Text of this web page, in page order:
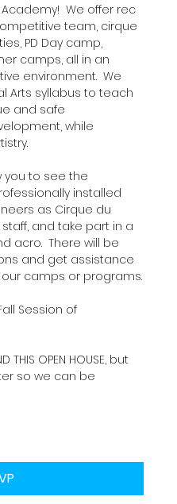
We offer rec
team, cirque
PD Day camp,
camps, all in an
environment.  We
Arts syllabus to teach
and safe
while
you to see the
installed
as Cirque du
and take part in a
acro.  There will be
and get assistance
camps or programs.
Session of
THIS OPEN HOUSE, but
so we can be